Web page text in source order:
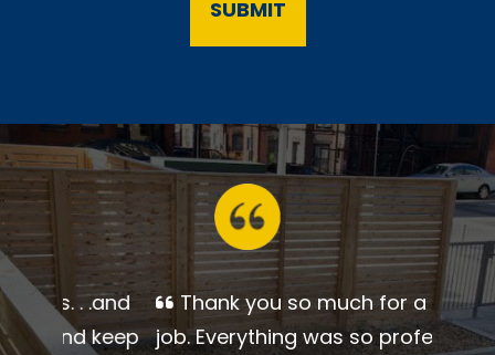
Thank you so much for a
beautiful job. Everything was so